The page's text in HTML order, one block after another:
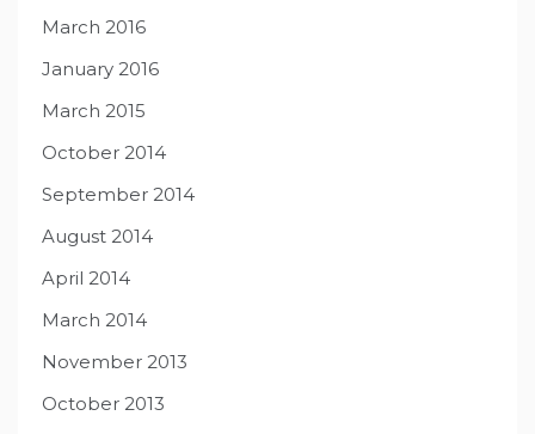
March 2016
January 2016
March 2015
October 2014
September 2014
August 2014
April 2014
March 2014
November 2013
October 2013